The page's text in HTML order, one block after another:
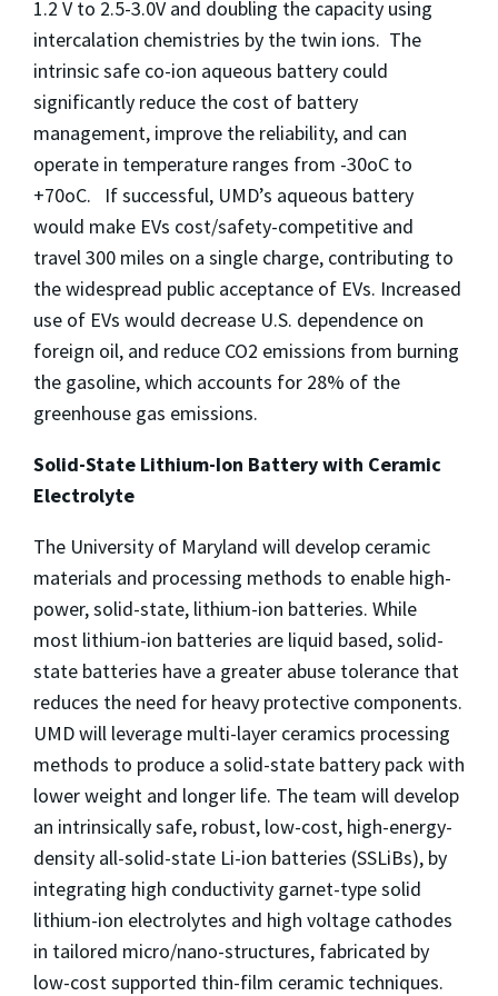
1.2 V to 2.5-3.0V and doubling the capacity using
intercalation chemistries by the twin ions. The
intrinsic safe co-ion aqueous battery could
significantly reduce the cost of battery
management, improve the reliability, and can
operate in temperature ranges from -30oC to
+70oC. If successful, UMD’s aqueous battery
would make EVs cost/safety-competitive and
travel 300 miles on a single charge, contributing to
the widespread public acceptance of EVs. Increased
use of EVs would decrease U.S. dependence on
foreign oil, and reduce CO2 emissions from burning
the gasoline, which accounts for 28% of the
greenhouse gas emissions.
Solid-State Lithium-Ion Battery with Ceramic
Electrolyte
The University of Maryland will develop ceramic
materials and processing methods to enable high-
power, solid-state, lithium-ion batteries. While
most lithium-ion batteries are liquid based, solid-
state batteries have a greater abuse tolerance that
reduces the need for heavy protective components.
UMD will leverage multi-layer ceramics processing
methods to produce a solid-state battery pack with
lower weight and longer life. The team will develop
an intrinsically safe, robust, low-cost, high-energy-
density all-solid-state Li-ion batteries (SSLiBs), by
integrating high conductivity garnet-type solid
lithium-ion electrolytes and high voltage cathodes
in tailored micro/nano-structures, fabricated by
low-cost supported thin-film ceramic techniques.